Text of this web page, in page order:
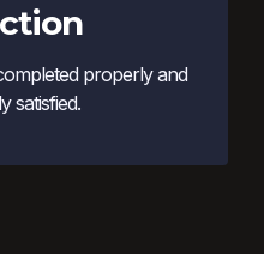
properly and
satisfied.